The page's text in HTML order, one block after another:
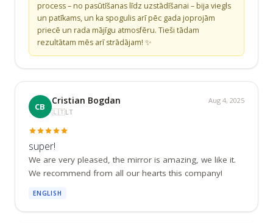
process – no pasūtīšanas līdz uzstādīšanai – bija viegls
un patīkams, un ka spogulis arī pēc gada joprojām
priecē un rada mājīgu atmosfēru. Tieši tādam
rezultātam mēs arī strādājam! ✨
CB
Cristian Bogdan
🇱🇹LT
Aug 4, 2025
super!
We are very pleased, the mirror is amazing, we like it.
We recommend from all our hearts this company!
ENGLISH